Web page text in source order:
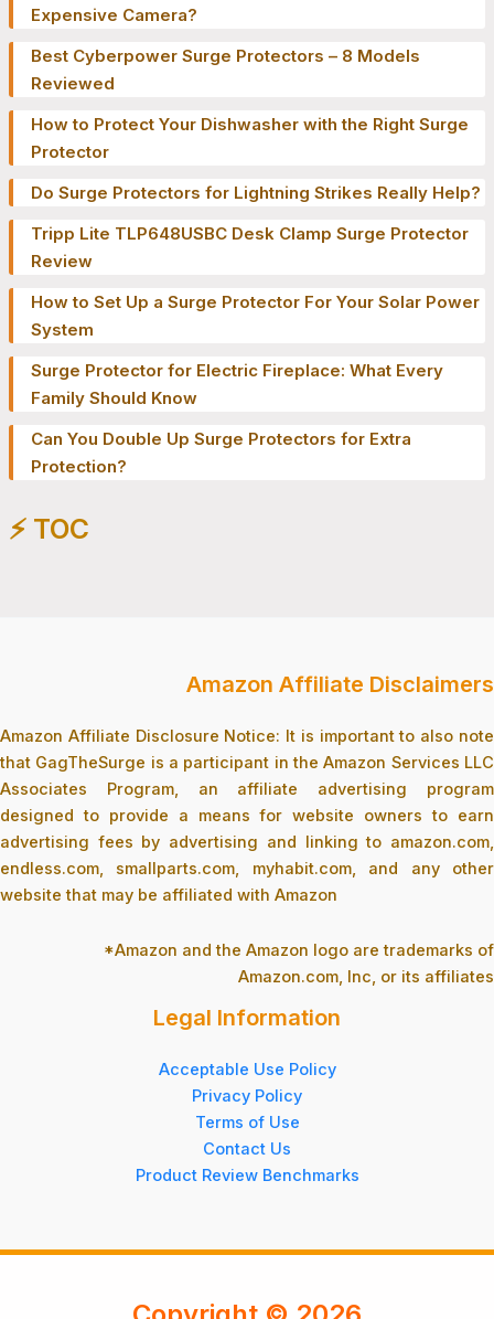
Expensive Camera?
Best Cyberpower Surge Protectors – 8 Models
Reviewed
How to Protect Your Dishwasher with the Right Surge
Protector
Do Surge Protectors for Lightning Strikes Really Help?
Tripp Lite TLP648USBC Desk Clamp Surge Protector
Review
How to Set Up a Surge Protector For Your Solar Power
System
Surge Protector for Electric Fireplace: What Every
Family Should Know
Can You Double Up Surge Protectors for Extra
Protection?
⚡️ TOC
Amazon Affiliate Disclaimers
Amazon Affiliate Disclosure Notice: It is important to also note
that GagTheSurge is a participant in the Amazon Services LLC
Associates Program, an affiliate advertising program
designed to provide a means for website owners to earn
advertising fees by advertising and linking to amazon.com,
endless.com, smallparts.com, myhabit.com, and any other
website that may be affiliated with Amazon
*Amazon and the Amazon logo are trademarks of
Amazon.com, Inc, or its affiliates
Legal Information
Acceptable Use Policy
Privacy Policy
Terms of Use
Contact Us
Product Review Benchmarks